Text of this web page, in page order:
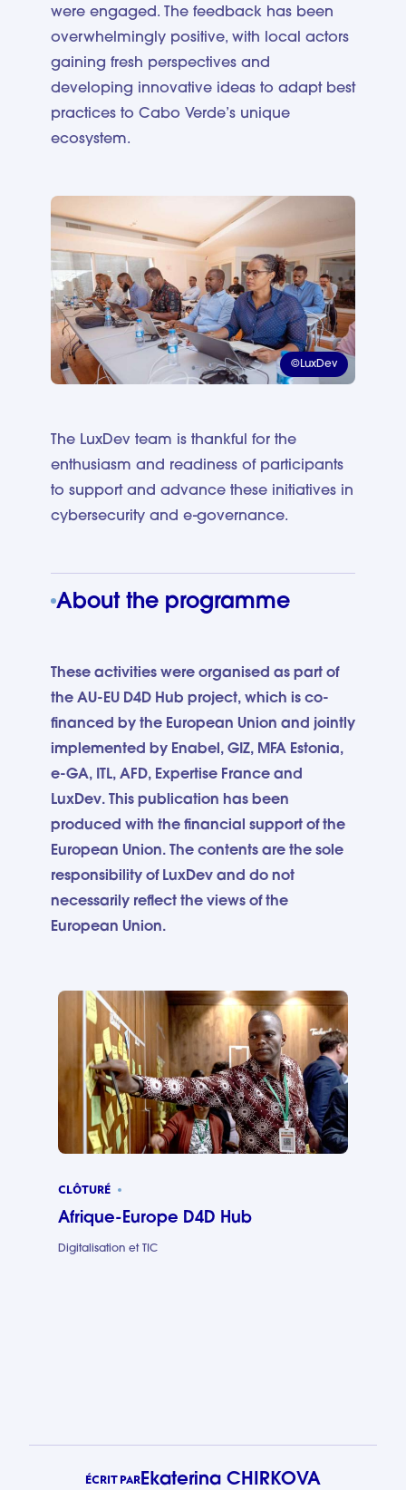
were engaged. The feedback has been
overwhelmingly positive, with local actors
gaining fresh perspectives and
developing innovative ideas to adapt best
practices to Cabo Verde’s unique
ecosystem.
©LuxDev
The LuxDev team is thankful for the
enthusiasm and readiness of participants
to support and advance these initiatives in
cybersecurity and e-governance.
About the programme
These activities were organised as part of
the AU-EU D4D Hub project, which is co-
financed by the European Union and jointly
implemented by Enabel, GIZ, MFA Estonia,
e-GA, ITL, AFD, Expertise France and
LuxDev. This publication has been
produced with the financial support of the
European Union. The contents are the sole
responsibility of LuxDev and do not
necessarily reflect the views of the
European Union.
CLÔTURÉ
Afrique-Europe D4D Hub
Digitalisation et TIC
ÉCRIT PAR Ekaterina CHIRKOVA